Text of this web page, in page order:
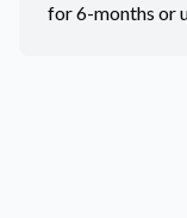
for 6-months or